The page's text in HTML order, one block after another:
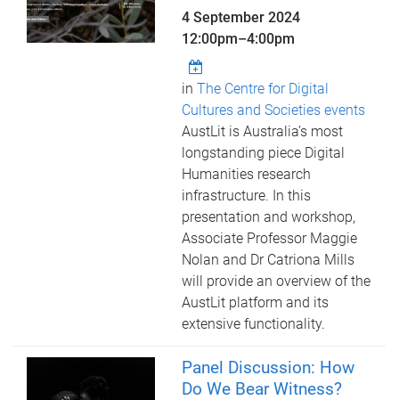
4 September 2024
12:00pm–4:00pm
inThe Centre for Digital
Cultures and Societies events
AustLit is Australia’s most
longstanding piece Digital
Humanities research
infrastructure. In this
presentation and workshop,
Associate Professor Maggie
Nolan and Dr Catriona Mills
will provide an overview of the
AustLit platform and its
extensive functionality.
Panel Discussion: How
Do We Bear Witness?